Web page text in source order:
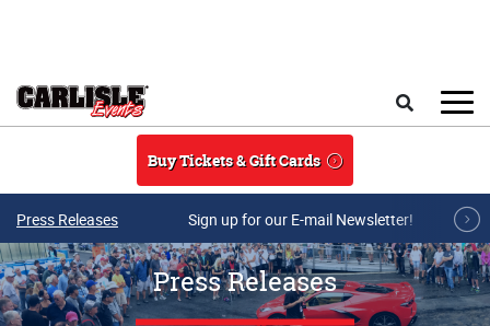
Buy Tickets & Gift Cards
Press Releases Sign up for our E-mail Newsletter!
Press Releases